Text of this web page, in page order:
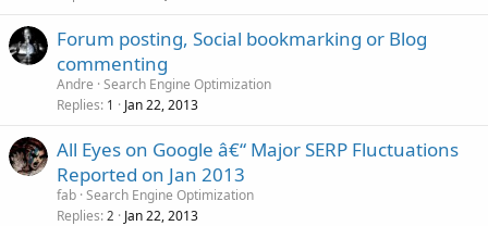
Forum posting, Social bookmarking or Blog
commenting
Andre Search Engine Optimization
Replies 1 Jan 22, 2013
All Eyes on Google â€“ Major SERP Fluctuations
Reported on Jan 2013
fab Search Engine Optimization
Replies 2 Jan 22, 2013